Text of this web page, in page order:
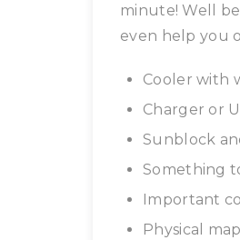
minute! Well
even help you
Cooler with
Charger or
Sunblock
Something
Important
Physical